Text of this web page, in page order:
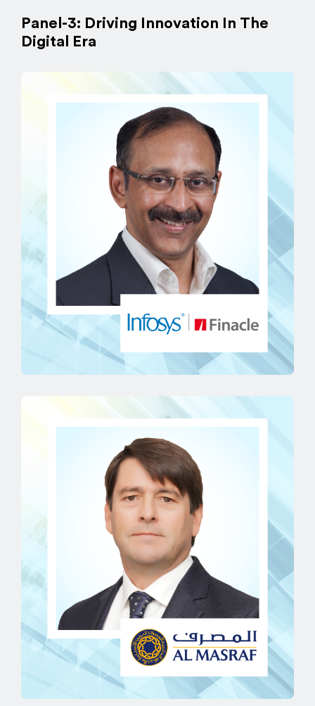
Panel-3: Driving Innovation In The
Digital Era